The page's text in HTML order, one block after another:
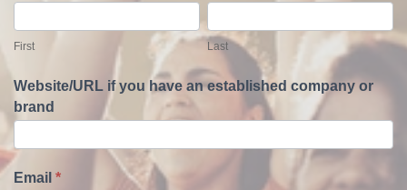
e
l
l
s
A
o
u
i
r
t
First
a
s
t
Last
Website/URL if you have an established company or
brand
Email *